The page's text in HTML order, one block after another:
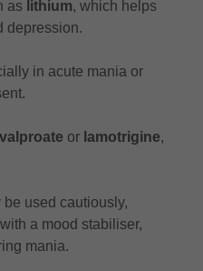
as lithium, which helps
depression.
in acute mania or
valproate or lamotrigine,
be used cautiously,
a mood stabiliser,
mania.